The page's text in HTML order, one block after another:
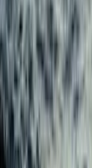
Bayahíbe & La